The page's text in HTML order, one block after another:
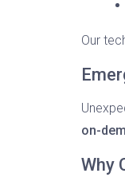
Our
on-
Why